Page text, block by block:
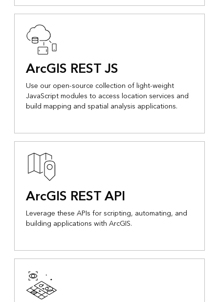
ArcGIS REST JS
Use our open-source collection of light-weight
JavaScript modules to access location services and
build mapping and spatial analysis applications.
ArcGIS REST API
Leverage these APIs for scripting, automating, and
building applications with ArcGIS.